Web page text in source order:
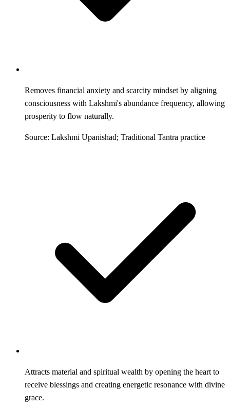
Removes financial anxiety and scarcity mindset by aligning
consciousness with Lakshmi's abundance frequency, allowing
prosperity to flow naturally.
Source: Lakshmi Upanishad; Traditional Tantra practice
Attracts material and spiritual wealth by opening the heart to
receive blessings and creating energetic resonance with divine
grace.